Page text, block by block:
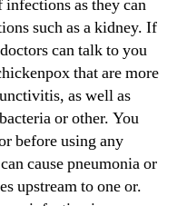
as they can
such as a kidney. If
can talk to you
that are more
as well as
or other. You
before using any
cause pneumonia or
upstream to one or.